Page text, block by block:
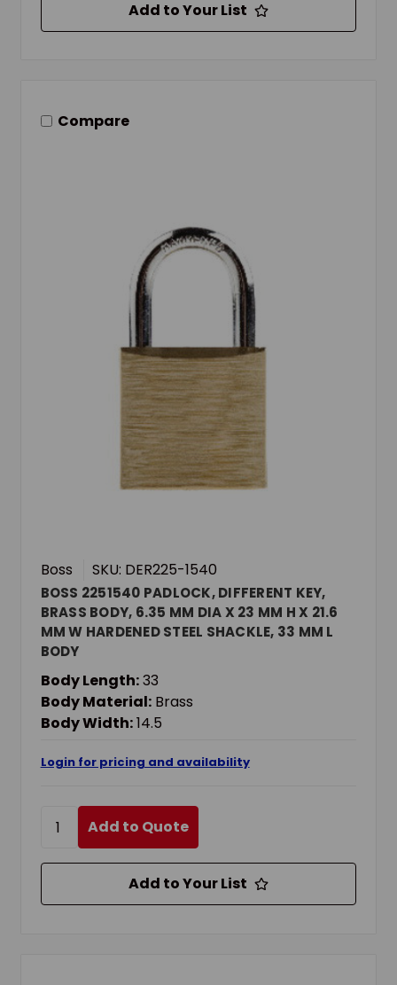
Add to Your List
Compare
Boss SKU: DER225-1540
BOSS 2251540 PADLOCK, DIFFERENT KEY,
BRASS BODY, 6.35 MM DIA X 23 MM H X 21.6
MM W HARDENED STEEL SHACKLE, 33 MM L
BODY
Body Length:33
Body Material: Brass
Body Width:14.5
Login for pricing and availability
Add to Quote
Add to Your List